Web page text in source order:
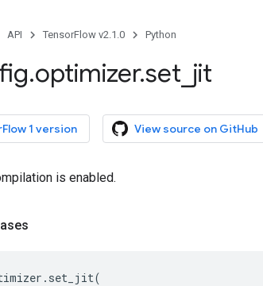
API TensorFlow v2.1.0 Python
.optimizer.set jit
1 version View source on GitHub
is enabled.
. set_jit(